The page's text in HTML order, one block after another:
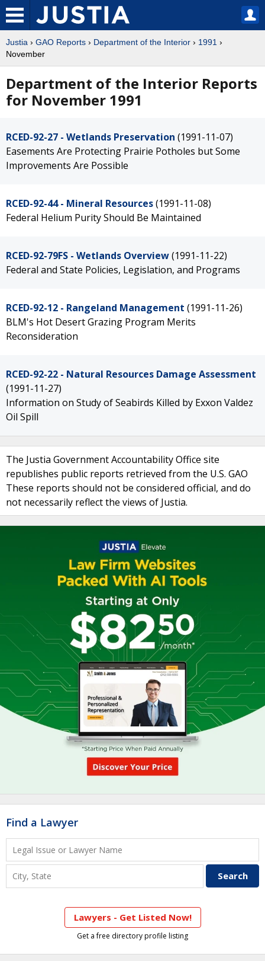
Justia › GAO Reports › Department of the Interior › 1991 ›
November
Department of the Interior Reports
for November 1991
RCED-92-27 - Wetlands Preservation (1991-11-07)
Easements Are Protecting Prairie Potholes but Some
Improvements Are Possible
RCED-92-44 - Mineral Resources(1991-11-08)
Federal Helium Purity Should Be Maintained
RCED-92-79FS - Wetlands Overview(1991-11-22)
Federal and State Policies, Legislation, and Programs
RCED-92-12 - Rangeland Management (1991-11-26)
BLM's Hot Desert Grazing Program Merits
Reconsideration
RCED-92-22 - Natural Resources Damage Assessment
(1991-11-27)
Information on Study of Seabirds Killed by Exxon Valdez
Oil Spill
The Justia Government Accountability Office site
republishes public reports retrieved from the U.S. GAO
These reports should not be considered official, and do
not necessarily reflect the views of Justia.
Find a Lawyer
Lawyers - Get Listed Now!
Get a free directory profile listing